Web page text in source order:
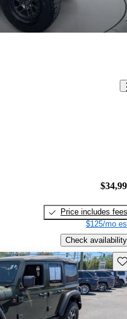
Price includes fees
$125/mo
Check availability